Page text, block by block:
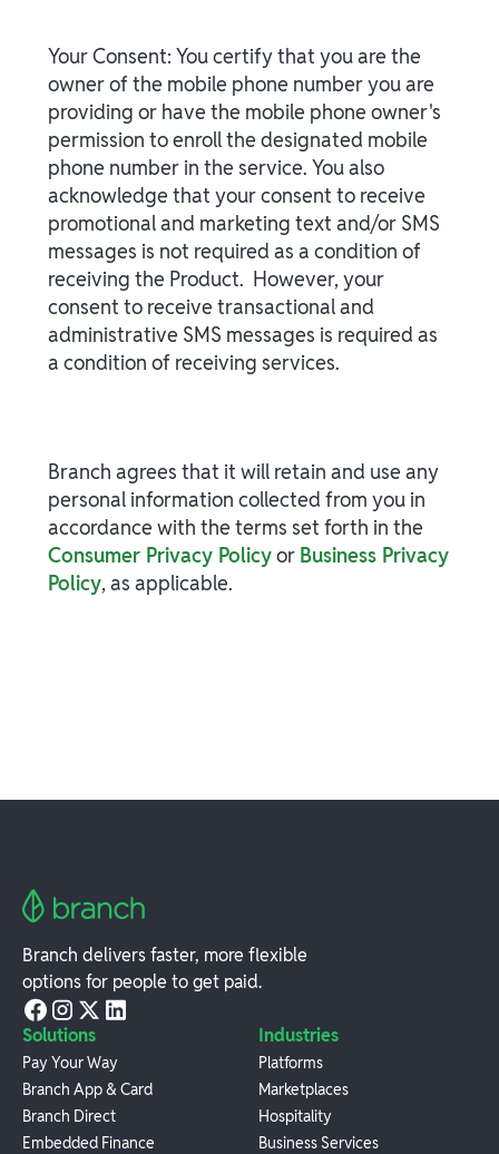
Your Consent: You certify that you are the
owner of the mobile phone number you are
providing or have the mobile phone owner's
permission to enroll the designated mobile
phone number in the service. You also
acknowledge that your consent to receive
promotional and marketing text and/or SMS
messages is not required as a condition of
receiving the Product. However, your
consent to receive transactional and
administrative SMS messages is required as
a condition of receiving services.
Branch agrees that it will retain and use any
personal information collected from you in
accordance with the terms set forth in the
Consumer Privacy Policyor Business Privacy
Policy, as applicable.
Branch delivers faster, more flexible
options for people to get paid.
Solutions
Pay Your Way
Branch App & Card
Branch Direct
Embedded Finance
Industries
Platforms
Marketplaces
Hospitality
Business Services